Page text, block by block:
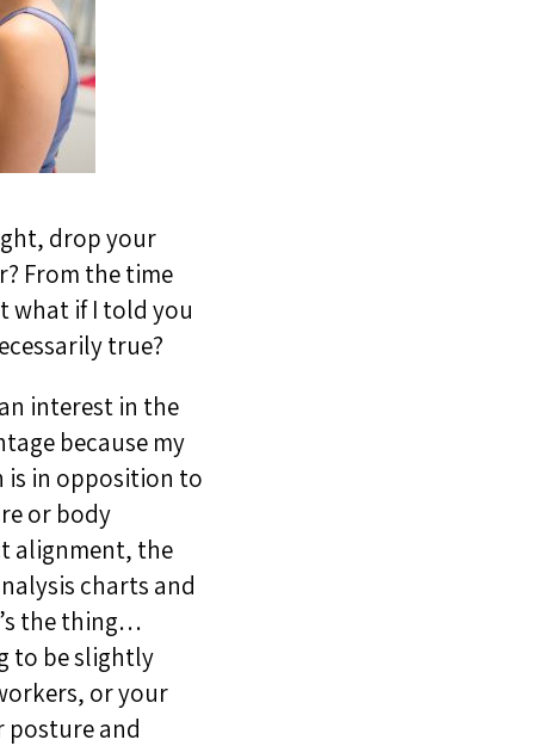
drop your
From the time
what if I told you
true?
interest in the
because my
is in opposition to
or body
alignment, the
charts and
the thing…
to be slightly
or your
posture and